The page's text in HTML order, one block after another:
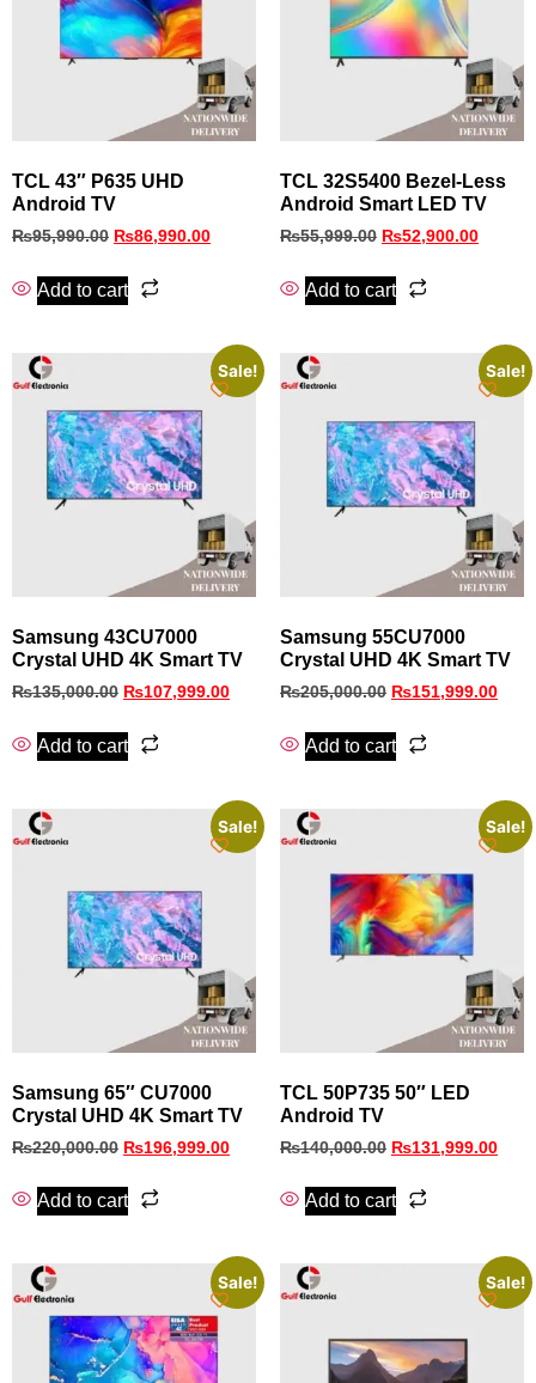
TCL 43″ P635 UHD
Android TV
₨95,990.00 ₨86,990.00
Add to cart
TCL 32S5400 Bezel‑Less
Android Smart LED TV
₨55,999.00 ₨52,900.00
Add to cart
Sale!
Samsung 43CU7000
Crystal UHD 4K Smart TV
₨135,000.00 ₨107,999.00
Add to cart
Sale!
Samsung 55CU7000
Crystal UHD 4K Smart TV
₨205,000.00 ₨151,999.00
Add to cart
Sale!
Samsung 65″ CU7000
Crystal UHD 4K Smart TV
₨220,000.00 ₨196,999.00
Add to cart
Sale!
TCL 50P735 50″ LED
Android TV
₨140,000.00 ₨131,999.00
Add to cart
Sale! Sale!